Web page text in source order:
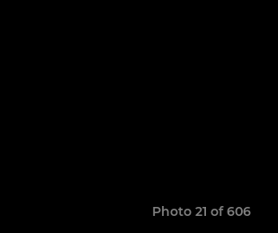
Photo 21 of 606